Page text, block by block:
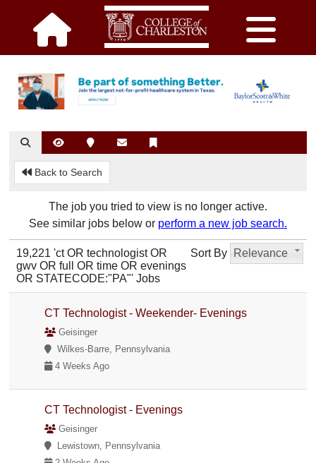
Back to Search
The job you tried to view is no longer active.
See similar jobs below or perform a new job search.
Sort By Relevance
19,221 'ct OR technologist OR
gwv OR full OR time OR evenings
OR STATECODE:"PA"' Jobs
CT Technologist - Weekender- Evenings
Geisinger
Wilkes-Barre, Pennsylvania
4 Weeks Ago
CT Technologist - Evenings
Geisinger
Lewistown, Pennsylvania